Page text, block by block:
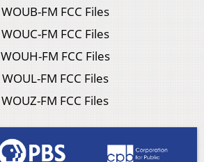
WOUB-FM FCC Files
WOUC-FM FCC Files
WOUH-FM FCC Files
WOUL-FM FCC Files
WOUZ-FM FCC Files